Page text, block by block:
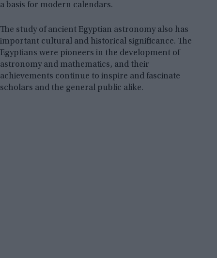
a basis for modern calendars.
The study of ancient Egyptian astronomy also has
important cultural and historical significance. The
Egyptians were pioneers in the development of
astronomy and mathematics, and their
achievements continue to inspire and fascinate
scholars and the general public alike.